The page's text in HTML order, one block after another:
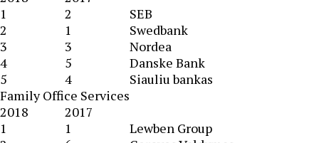
1
2
SEB
2
1
Swedbank
3
3
Nordea
4
5
Danske Bank
5
4
Siauliu bankas
Family Office Services
2018
2017
1
1
Lewben Group